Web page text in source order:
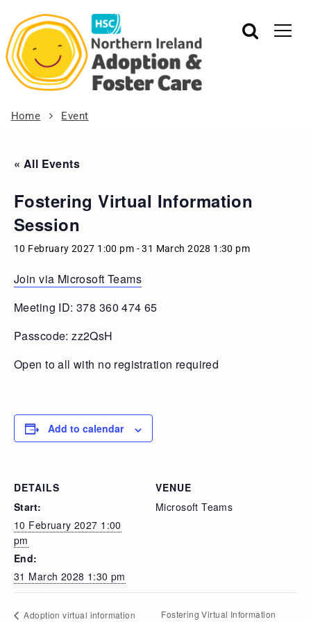
Home Event
« All Events
Fostering Virtual Information
Session
10 February 2027 1:00 pm -31 March 2028 1:30 pm
Join via Microsoft Teams
Meeting ID: 378 360 474 65
Passcode: zz2QsH
Open to all with no registration required
Add to calendar
DETAILS
Start:
10 February 2027 1:00
pm
End:
31 March 2028 1:30 pm
VENUE
Microsoft Teams
Adoption virtual information Fostering Virtual Information